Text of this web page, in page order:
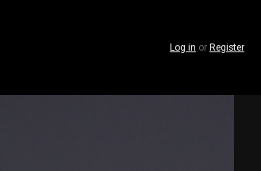
Log in or Register